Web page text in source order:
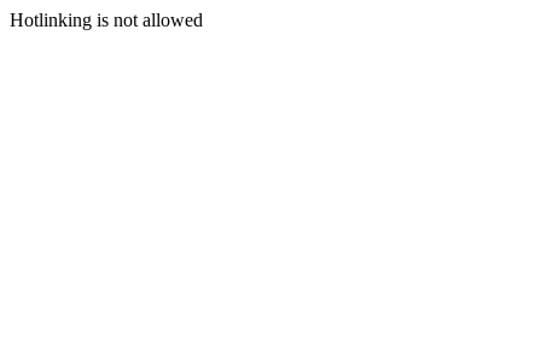
Hotlinking is not allowed